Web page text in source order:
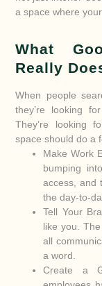
a space where
What
Really
When people
they’re looking
They’re looking
space should do a
Make Work
bumping
access, and
the day-to-
Tell Your
like you.
all
a word.
Create a